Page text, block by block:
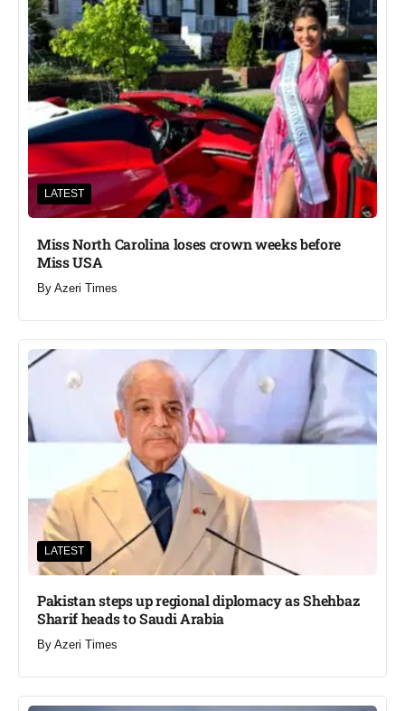
LATEST
Miss North Carolina loses crown weeks before
Miss USA
By Azeri Times
LATEST
Pakistan steps up regional diplomacy as Shehbaz
Sharif heads to Saudi Arabia
By Azeri Times